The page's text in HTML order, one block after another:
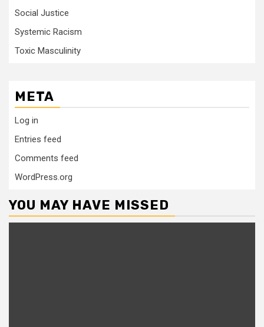
Social Justice
Systemic Racism
Toxic Masculinity
META
Log in
Entries feed
Comments feed
WordPress.org
YOU MAY HAVE MISSED